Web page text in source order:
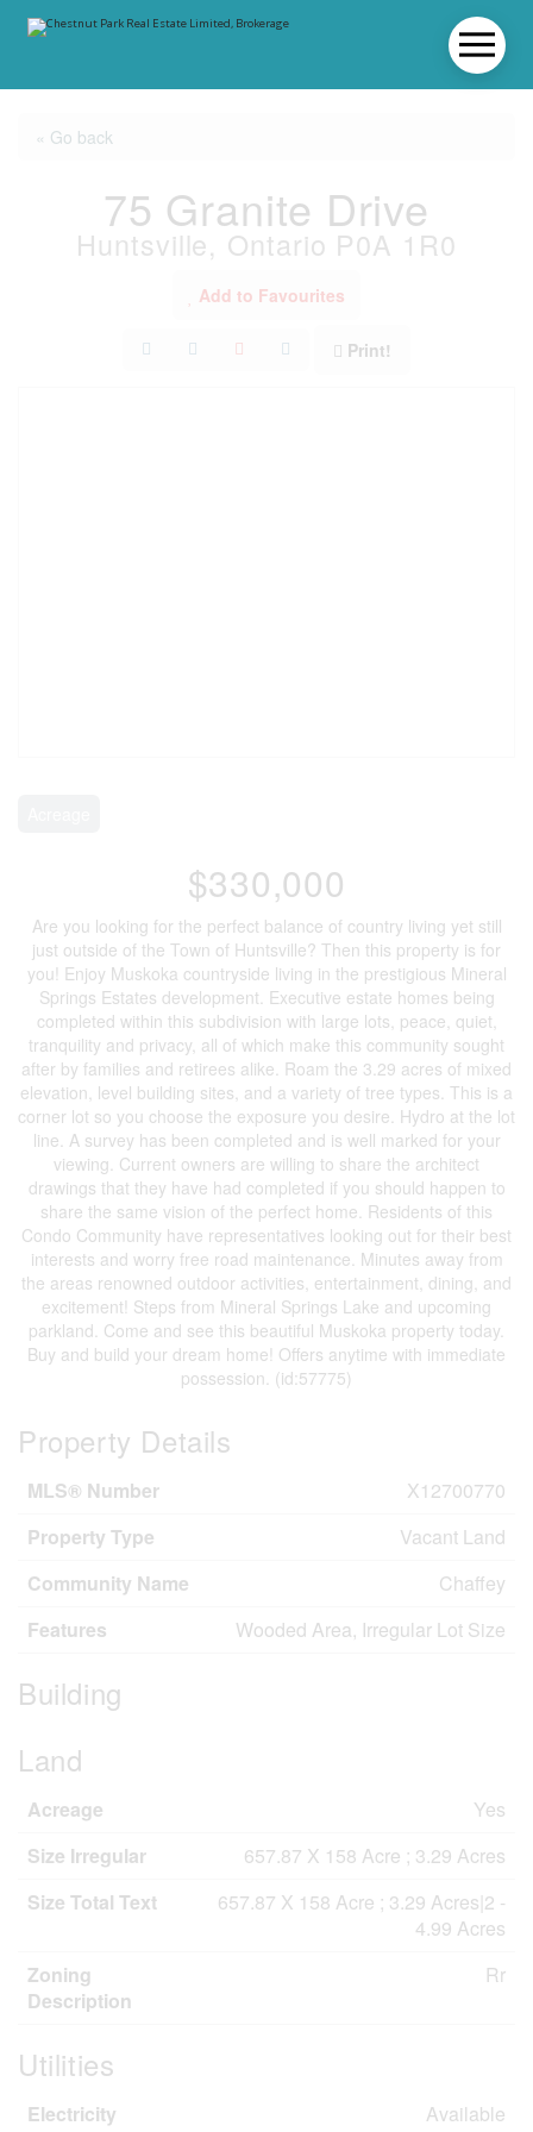
« Go back
75 Granite Drive
Huntsville, Ontario P0A 1R0
Add to Favourites
Print!
$330,000
Are you looking for the perfect balance of country living yet still
just outside of the Town of Huntsville? Then this property is for
you! Enjoy Muskoka countryside living in the prestigious Mineral
Springs Estates development. Executive estate homes being
completed within this subdivision with large lots, peace, quiet,
tranquility and privacy, all of which make this community sought
after by families and retirees alike. Roam the 3.29 acres of mixed
elevation, level building sites, and a variety of tree types. This is a
corner lot so you choose the exposure you desire. Hydro at the lot
line. A survey has been completed and is well marked for your
viewing. Current owners are willing to share the architect
drawings that they have had completed if you should happen to
share the same vision of the perfect home. Residents of this
Condo Community have representatives looking out for their best
interests and worry free road maintenance. Minutes away from
the areas renowned outdoor activities, entertainment, dining, and
excitement! Steps from Mineral Springs Lake and upcoming
parkland. Come and see this beautiful Muskoka property today.
Buy and build your dream home! Offers anytime with immediate
possession. (id:57775)
Property Details
MLS® Number
X12700770
Property Type
Vacant Land
Community Name
Chaffey
Features
Wooded Area, Irregular Lot Size
Building
Land
Acreage
Yes
Size Irregular
657.87 X 158 Acre ; 3.29 Acres
Size Total Text
657.87 X 158 Acre ; 3.29 Acres|2 -
4.99 Acres
Zoning
Description
Rr
Utilities
Electricity Available